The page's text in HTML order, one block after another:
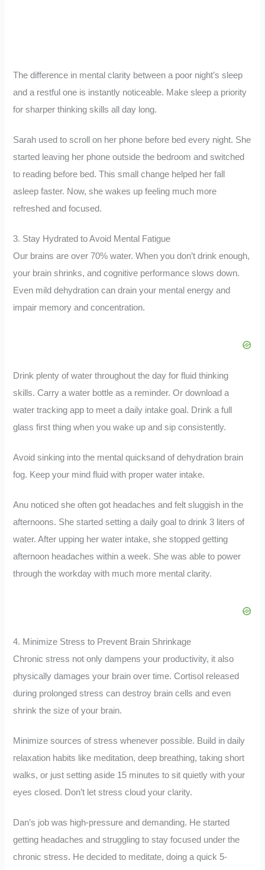
The difference in mental clarity between a poor night’s sleep
and a restful one is instantly noticeable. Make sleep a priority
for sharper thinking skills all day long.
Sarah used to scroll on her phone before bed every night. She
started leaving her phone outside the bedroom and switched
to reading before bed. This small change helped her fall
asleep faster. Now, she wakes up feeling much more
refreshed and focused.
3. Stay Hydrated to Avoid Mental Fatigue
Our brains are over 70% water. When you don’t drink enough,
your brain shrinks, and cognitive performance slows down.
Even mild dehydration can drain your mental energy and
impair memory and concentration.
Drink plenty of water throughout the day for fluid thinking
skills. Carry a water bottle as a reminder. Or download a
water tracking app to meet a daily intake goal. Drink a full
glass first thing when you wake up and sip consistently.
Avoid sinking into the mental quicksand of dehydration brain
fog. Keep your mind fluid with proper water intake.
Anu noticed she often got headaches and felt sluggish in the
afternoons. She started setting a daily goal to drink 3 liters of
water. After upping her water intake, she stopped getting
afternoon headaches within a week. She was able to power
through the workday with much more mental clarity.
4. Minimize Stress to Prevent Brain Shrinkage
Chronic stress not only dampens your productivity, it also
physically damages your brain over time. Cortisol released
during prolonged stress can destroy brain cells and even
shrink the size of your brain.
Minimize sources of stress whenever possible. Build in daily
relaxation habits like meditation, deep breathing, taking short
walks, or just setting aside 15 minutes to sit quietly with your
eyes closed. Don’t let stress cloud your clarity.
Dan’s job was high-pressure and demanding. He started
getting headaches and struggling to stay focused under the
chronic stress. He decided to meditate, doing a quick 5-